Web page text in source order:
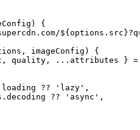
)
{
${ options . src }
, imageConfig )
{
, quality , ... attributes } =
loading ?? ' lazy ' ,
. decoding ?? ' async ' ,